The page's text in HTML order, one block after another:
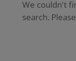
We couldn't
search.